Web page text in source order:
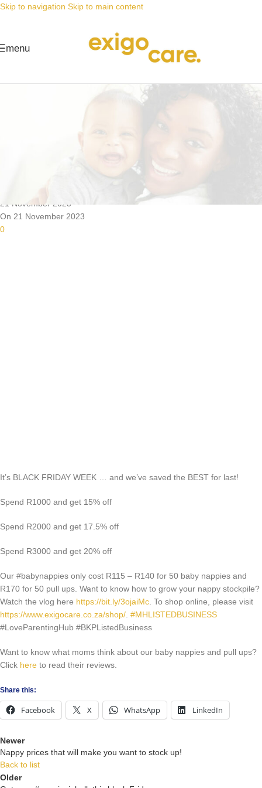
Skip to navigation Skip to main content
menu
It’s BLACK FRIDAY WEEK … and
we’ve saved the BEST for last!
21 November 2023
On 21 November 2023
0
It’s BLACK FRIDAY WEEK … and we’ve saved the BEST for last!
Spend R1000 and get 15% off
Spend R2000 and get 17.5% off
Spend R3000 and get 20% off
Our #babynappies only cost R115 – R140 for 50 baby nappies and
R170 for 50 pull ups. Want to know how to grow your nappy stockpile?
Watch the vlog here https://bit.ly/3ojaiMc. To shop online, please visit
https://www.exigocare.co.za/shop/. #MHLISTEDBUSINESS
#LoveParentingHub #BKPListedBusiness
Want to know what moms think about our baby nappies and pull ups?
Click here to read their reviews.
Share this:
Facebook X WhatsApp LinkedIn
Newer
Nappy prices that will make you want to stock up!
Back to list
Older